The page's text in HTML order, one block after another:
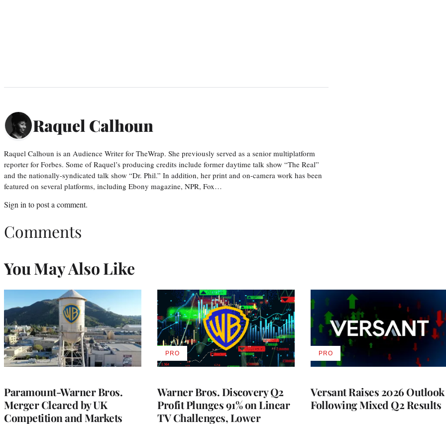
Raquel Calhoun
Raquel Calhoun is an Audience Writer for TheWrap. She previously served as a senior multiplatform
reporter for Forbes. Some of Raquel’s producing credits include former daytime talk show “The Real”
and the nationally-syndicated talk show “Dr. Phil.” In addition, her print and on-camera work has been
featured on several platforms, including Ebony magazine, NPR, Fox…
Sign in to post a comment.
Comments
You May Also Like
Paramount-Warner Bros.
Merger Cleared by UK
Competition and Markets
Warner Bros. Discovery Q2
Profit Plunges 91% on Linear
TV Challenges, Lower
PROAVAILABLE
TO
Versant Raises 2026 Outlook
Following Mixed Q2 Results
PROAVAILABLE
TO